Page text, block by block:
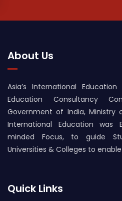
About Us
Asia’s International
Education Consultancy
Government of India, Ministry
International Education was
minded Focus, to guide
Universities & Colleges to
Quick Links